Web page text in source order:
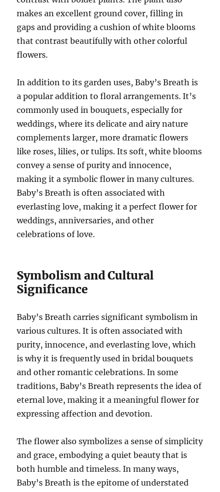
makes an excellent ground cover, filling in
gaps and providing a cushion of white blooms
that contrast beautifully with other colorful
flowers.
In addition to its garden uses, Baby’s Breath is
a popular addition to floral arrangements. It’s
commonly used in bouquets, especially for
weddings, where its delicate and airy nature
complements larger, more dramatic flowers
like roses, lilies, or tulips. Its soft, white blooms
convey a sense of purity and innocence,
making it a symbolic flower in many cultures.
Baby’s Breath is often associated with
everlasting love, making it a perfect flower for
weddings, anniversaries, and other
celebrations of love.
Symbolism and Cultural
Significance
Baby’s Breath carries significant symbolism in
various cultures. It is often associated with
purity, innocence, and everlasting love, which
is why it is frequently used in bridal bouquets
and other romantic celebrations. In some
traditions, Baby’s Breath represents the idea of
eternal love, making it a meaningful flower for
expressing affection and devotion.
The flower also symbolizes a sense of simplicity
and grace, embodying a quiet beauty that is
both humble and timeless. In many ways,
Baby’s Breath is the epitome of understated